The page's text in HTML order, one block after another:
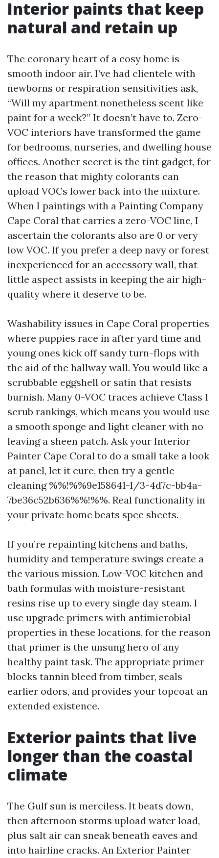
Interior paints that keep
natural and retain up
The coronary heart of a cosy home is
smooth indoor air. I’ve had clientele with
newborns or respiration sensitivities ask,
“Will my apartment nonetheless scent like
paint for a week?” It doesn’t have to. Zero-
VOC interiors have transformed the game
for bedrooms, nurseries, and dwelling house
offices. Another secret is the tint gadget, for
the reason that mighty colorants can
upload VOCs lower back into the mixture.
When I paintings with a Painting Company
Cape Coral that carries a zero-VOC line, I
ascertain the colorants also are 0 or very
low VOC. If you prefer a deep navy or forest
inexperienced for an accessory wall, that
little aspect assists in keeping the air high-
quality where it deserve to be.
Washability issues in Cape Coral properties
where puppies race in after yard time and
young ones kick off sandy turn-flops with
the aid of the hallway wall. You would like a
scrubbable eggshell or satin that resists
burnish. Many 0-VOC traces achieve Class 1
scrub rankings, which means you would use
a smooth sponge and light cleaner with no
leaving a sheen patch. Ask your Interior
Painter Cape Coral to do a small take a look
at panel, let it cure, then try a gentle
cleaning %%!%%9e158641-1/3-4d7c-bb4a-
7be36c52b636%%!%%. Real functionality in
your private home beats spec sheets.
If you’re repainting kitchens and baths,
humidity and temperature swings create a
the various mission. Low-VOC kitchen and
bath formulas with moisture-resistant
resins rise up to every single day steam. I
use upgrade primers with antimicrobial
properties in these locations, for the reason
that primer is the unsung hero of any
healthy paint task. The appropriate primer
blocks tannin bleed from timber, seals
earlier odors, and provides your topcoat an
extended existence.
Exterior paints that live
longer than the coastal
climate
The Gulf sun is merciless. It beats down,
then afternoon storms upload water load,
plus salt air can sneak beneath eaves and
into hairline cracks. An Exterior Painter